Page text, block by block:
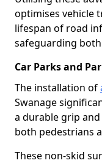
optimises vehicle
lifespan of road
safeguarding
Car Parks and
The installation of
Swanage
a durable grip
both pedestrians
These non-skid